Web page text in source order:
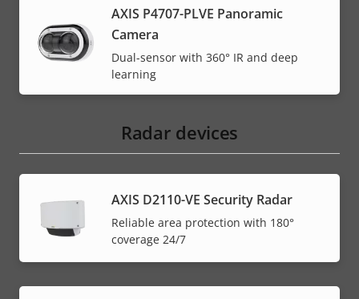
AXIS P4707-PLVE Panoramic
Camera
Dual-sensor with 360° IR and deep
learning
Radar devices
AXIS D2110-VE Security Radar
Reliable area protection with 180°
coverage 24/7